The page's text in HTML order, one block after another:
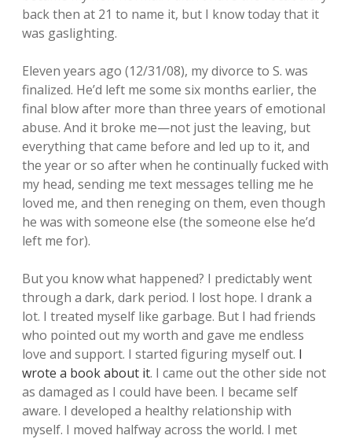
back then at 21 to name it, but I know today that it
was gaslighting.
Eleven years ago (12/31/08), my divorce to S. was
finalized. He’d left me some six months earlier, the
final blow after more than three years of emotional
abuse. And it broke me—not just the leaving, but
everything that came before and led up to it, and
the year or so after when he continually fucked with
my head, sending me text messages telling me he
loved me, and then reneging on them, even though
he was with someone else (the someone else he’d
left me for).
But you know what happened? I predictably went
through a dark, dark period. I lost hope. I drank a
lot. I treated myself like garbage. But I had friends
who pointed out my worth and gave me endless
love and support. I started figuring myself out. I
wrote a book about it. I came out the other side not
as damaged as I could have been. I became self
aware. I developed a healthy relationship with
myself. I moved halfway across the world. I met